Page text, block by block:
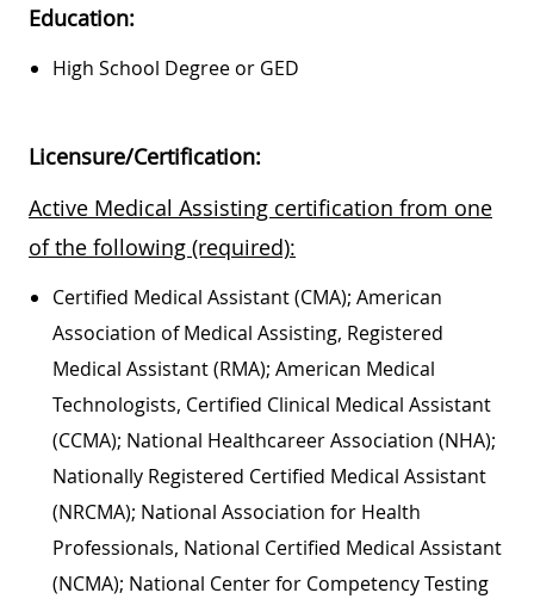
Education:
High School Degree or GED
Licensure/Certification:
Active Medical Assisting certification from one
of the following (required):
Certified Medical Assistant (CMA); American
Association of Medical Assisting, Registered
Medical Assistant (RMA); American Medical
Technologists, Certified Clinical Medical Assistant
(CCMA); National Healthcareer Association (NHA);
Nationally Registered Certified Medical Assistant
(NRCMA); National Association for Health
Professionals, National Certified Medical Assistant
(NCMA); National Center for Competency Testing